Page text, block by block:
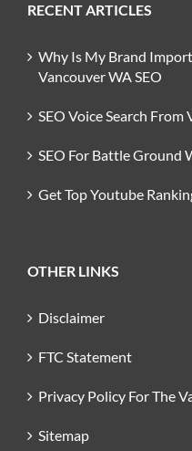
RECENT ARTICLES
Why Is My Brand
Vancouver WA SEO
SEO Voice Search From
SEO For Battle Ground
Get Top Youtube
OTHER LINKS
Disclaimer
FTC Statement
Privacy Policy For The
Sitemap